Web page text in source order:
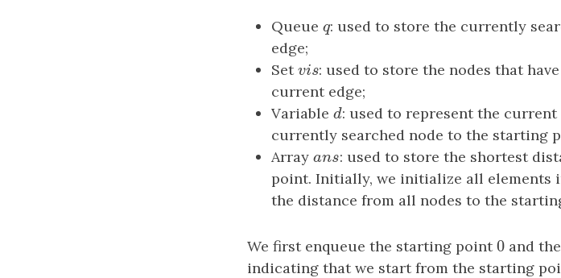
Queue q
q: used to store the currently
edge;
Setvis
vis: used to store the nodes that
current edge;
Variable d
d: used to represent the
currently searched node to the starting
Array ans
ans: used to store the shortest
point. Initially, we initialize all elements
the distance from all nodes to the
We first enqueue the starting point0
0 and
indicating that we start from the starting